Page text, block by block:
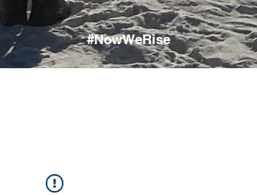
#NowWeRise